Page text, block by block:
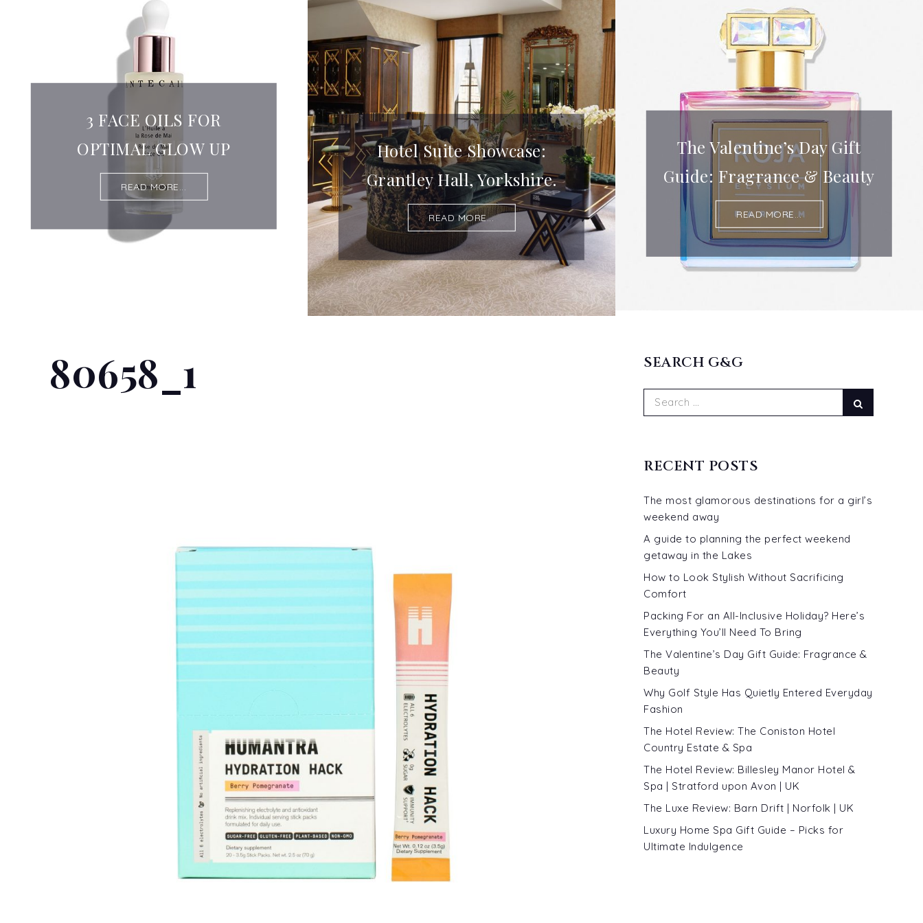
3 FACE OILS FOR
OPTIMAL GLOW UP
READ MORE...
Hotel Suite Showcase:
Grantley Hall, Yorkshire.
READ MORE...
The Valentine’s Day Gift
Guide: Fragrance & Beauty
READ MORE...
80658_1 SEARCH G&G
Search
RECENT POSTS
The most glamorous destinations for a girl’s
weekend away
A guide to planning the perfect weekend
getaway in the Lakes
How to Look Stylish Without Sacrificing
Comfort
Packing For an All-Inclusive Holiday? Here’s
Everything You’ll Need To Bring
The Valentine’s Day Gift Guide: Fragrance &
Beauty
Why Golf Style Has Quietly Entered Everyday
Fashion
The Hotel Review: The Coniston Hotel
Country Estate & Spa
The Hotel Review: Billesley Manor Hotel &
Spa | Stratford upon Avon | UK
The Luxe Review: Barn Drift | Norfolk | UK
Luxury Home Spa Gift Guide – Picks for
Ultimate Indulgence